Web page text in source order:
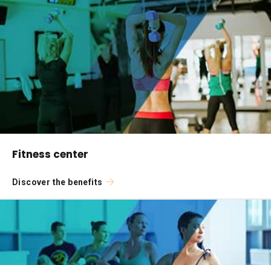
Fitness center
Discover the benefits